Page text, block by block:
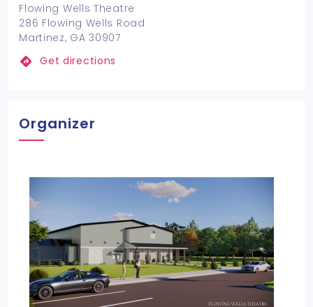
Flowing Wells Theatre
286 Flowing Wells Road
Martinez, GA 30907
Get directions
Organizer